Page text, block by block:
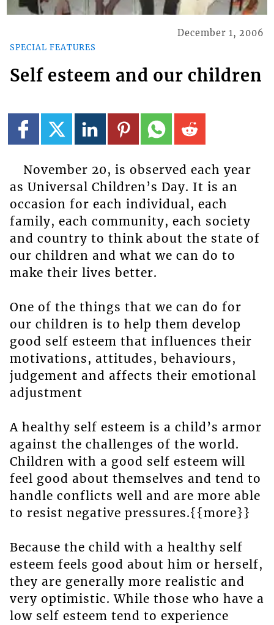
SPECIAL FEATURES
December 1, 2006
Self esteem and our children
November 20, is observed each year
as Universal Children’s Day. It is an
occasion for each individual, each
family, each community, each society
and country to think about the state of
our children and what we can do to
make their lives better.
One of the things that we can do for
our children is to help them develop
good self esteem that influences their
motivations, attitudes, behaviours,
judgement and affects their emotional
adjustment
A healthy self esteem is a child’s armor
against the challenges of the world.
Children with a good self esteem will
feel good about themselves and tend to
handle conflicts well and are more able
to resist negative pressures.{{more}}
Because the child with a healthy self
esteem feels good about him or herself,
they are generally more realistic and
very optimistic. While those who have a
low self esteem tend to experience